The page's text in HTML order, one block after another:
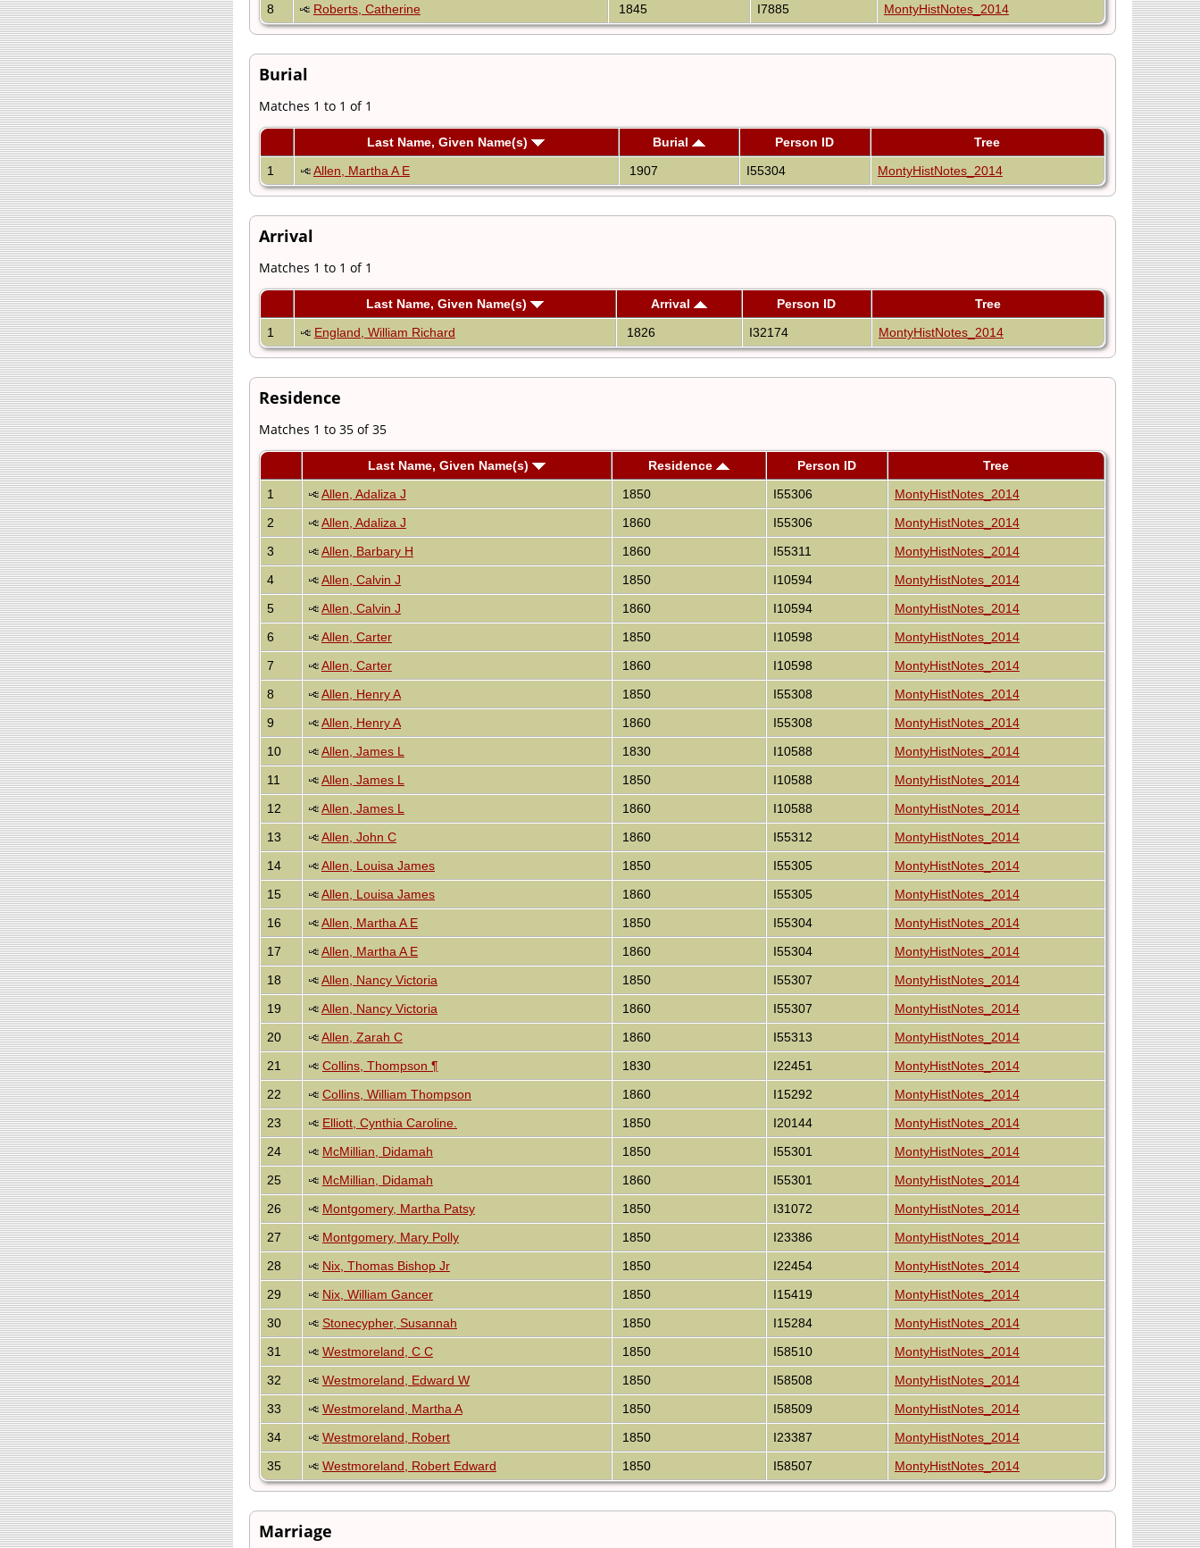
8
Roberts, Catherine 1845 I7885 MontyHistNotes_2014
Burial
Matches 1 to 1 of 1
Last Name, Given Name(s) Burial Person ID
Tree
1
Allen, Martha A E 1907 I55304 MontyHistNotes_2014
Arrival
Matches 1 to 1 of 1
Last Name, Given Name(s) Arrival Person ID
Tree
1
England, William Richard 1826 I32174 MontyHistNotes_2014
Residence
Matches 1 to 35 of 35
Last Name, Given Name(s) Residence Person ID
Tree
1
Allen, Adaliza J 1850 I55306
MontyHistNotes_2014
2
Allen, Adaliza J 1860 I55306
MontyHistNotes_2014
3
Allen, Barbary H 1860 I55311
MontyHistNotes_2014
4
Allen, Calvin J 1850 I10594
MontyHistNotes_2014
5
Allen, Calvin J 1860 I10594
MontyHistNotes_2014
6
Allen, Carter 1850 I10598
MontyHistNotes_2014
7
Allen, Carter 1860 I10598
MontyHistNotes_2014
8
Allen, Henry A 1850 I55308
MontyHistNotes_2014
9
Allen, Henry A 1860 I55308
MontyHistNotes_2014
10
Allen, James L 1830 I10588
MontyHistNotes_2014
11
Allen, James L 1850 I10588
MontyHistNotes_2014
12
Allen, James L 1860 I10588
MontyHistNotes_2014
13
Allen, John C 1860 I55312
MontyHistNotes_2014
14
Allen, Louisa James 1850 I55305
MontyHistNotes_2014
15
Allen, Louisa James 1860 I55305
MontyHistNotes_2014
16
Allen, Martha A E 1850 I55304
MontyHistNotes_2014
17
Allen, Martha A E 1860 I55304
MontyHistNotes_2014
18
Allen, Nancy Victoria 1850 I55307
MontyHistNotes_2014
19
Allen, Nancy Victoria 1860 I55307
MontyHistNotes_2014
20
Allen, Zarah C 1860 I55313
MontyHistNotes_2014
21
Collins, Thompson ¶ 1830 I22451
MontyHistNotes_2014
22
Collins, William Thompson 1860 I15292
MontyHistNotes_2014
23
Elliott, Cynthia Caroline. 1850 I20144
MontyHistNotes_2014
24
McMillian, Didamah 1850 I55301
MontyHistNotes_2014
25
McMillian, Didamah 1860 I55301
MontyHistNotes_2014
26
Montgomery, Martha Patsy 1850 I31072
MontyHistNotes_2014
27
Montgomery, Mary Polly 1850 I23386
MontyHistNotes_2014
28
Nix, Thomas Bishop Jr 1850 I22454
MontyHistNotes_2014
29
Nix, William Gancer 1850 I15419
MontyHistNotes_2014
30
Stonecypher, Susannah 1850 I15284
MontyHistNotes_2014
31
Westmoreland, C C 1850 I58510
MontyHistNotes_2014
32
Westmoreland, Edward W 1850 I58508
MontyHistNotes_2014
33
Westmoreland, Martha A 1850 I58509
MontyHistNotes_2014
34
Westmoreland, Robert 1850 I23387
MontyHistNotes_2014
35
Westmoreland, Robert Edward 1850 I58507 MontyHistNotes_2014
Marriage